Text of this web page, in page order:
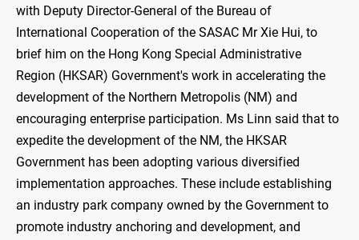
with Deputy Director-General of the Bureau of
International Cooperation of the SASAC Mr Xie Hui, to
brief him on the Hong Kong Special Administrative
Region (HKSAR) Government's work in accelerating the
development of the Northern Metropolis (NM) and
encouraging enterprise participation. Ms Linn said that to
expedite the development of the NM, the HKSAR
Government has been adopting various diversified
implementation approaches. These include establishing
an industry park company owned by the Government to
promote industry anchoring and development, and